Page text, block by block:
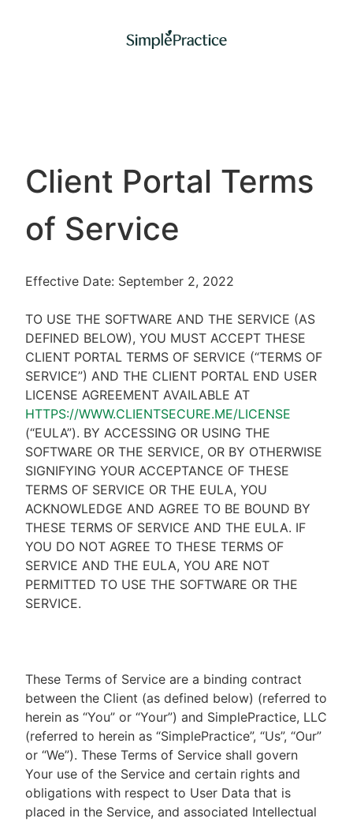
Client Portal Terms
of Service
Effective Date: September 2, 2022
TO USE THE SOFTWARE AND THE SERVICE (AS
DEFINED BELOW), YOU MUST ACCEPT THESE
CLIENT PORTAL TERMS OF SERVICE (“TERMS OF
SERVICE”) AND THE CLIENT PORTAL END USER
LICENSE AGREEMENT AVAILABLE AT
HTTPS://WWW.CLIENTSECURE.ME/LICENSE
(“EULA”). BY ACCESSING OR USING THE
SOFTWARE OR THE SERVICE, OR BY OTHERWISE
SIGNIFYING YOUR ACCEPTANCE OF THESE
TERMS OF SERVICE OR THE EULA, YOU
ACKNOWLEDGE AND AGREE TO BE BOUND BY
THESE TERMS OF SERVICE AND THE EULA. IF
YOU DO NOT AGREE TO THESE TERMS OF
SERVICE AND THE EULA, YOU ARE NOT
PERMITTED TO USE THE SOFTWARE OR THE
SERVICE.
These Terms of Service are a binding contract
between the Client (as defined below) (referred to
herein as “You” or “Your”) and SimplePractice, LLC
(referred to herein as “SimplePractice”, “Us”, “Our”
or “We”). These Terms of Service shall govern
Your use of the Service and certain rights and
obligations with respect to User Data that is
placed in the Service, and associated Intellectual